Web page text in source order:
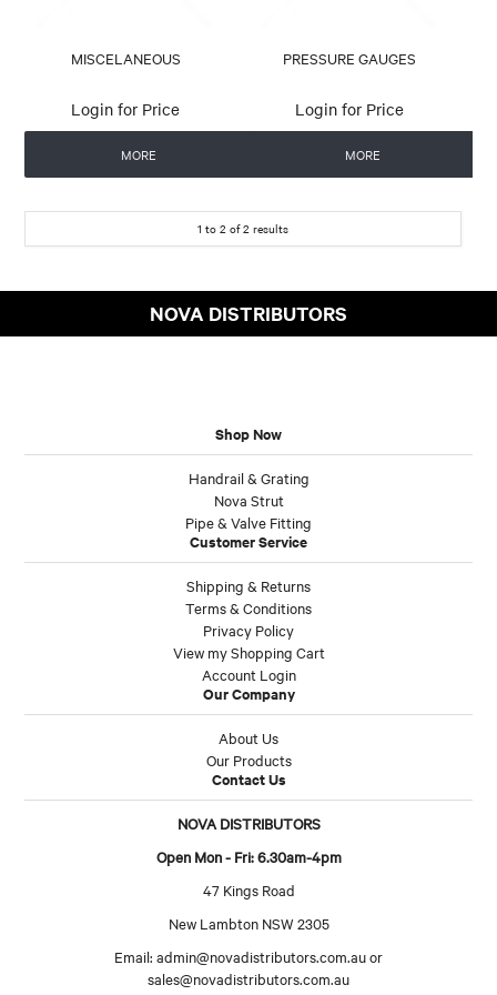
MISCELANEOUS
Login for Price
MORE
PRESSURE GAUGES
Login for Price
MORE
1 to 2 of2 results
NOVA DISTRIBUTORS
Shop Now
Handrail & Grating
Nova Strut
Pipe & Valve Fitting
Customer Service
Shipping & Returns
Terms & Conditions
Privacy Policy
View my Shopping Cart
Account Login
Our Company
About Us
Our Products
Contact Us
NOVA DISTRIBUTORS
Open Mon - Fri: 6.30am-4pm
47 Kings Road
New Lambton NSW 2305
Email: admin@novadistributors.com.auor
sales@novadistributors.com.au